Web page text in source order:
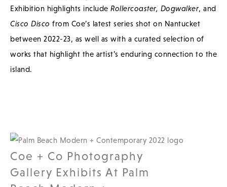
Exhibition highlights include Rollercoaster, Dogwalker, and
Cisco Disco from Coe’s latest series shot on Nantucket
between 2022-23, as well as with a curated selection of
works that highlight the artist’s enduring connection to the
island.
Coe + Co Photography
Gallery Exhibits At Palm